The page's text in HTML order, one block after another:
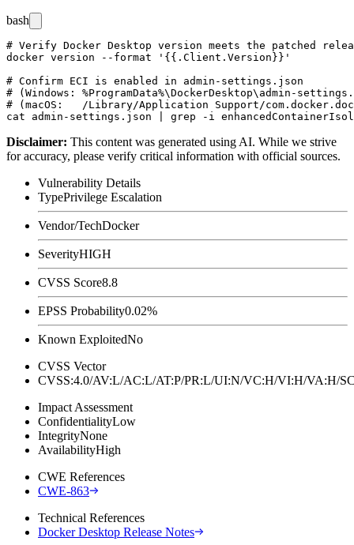
bash
# Verify Docker Desktop version meets the patched
docker version --format '{{.Client.Version}}'
# Confirm ECI is enabled in admin-settings.json
# (Windows: %ProgramData%\DockerDesktop\admin-
# (macOS:   /Library/Application Support/
Disclaimer: This content was generated using AI. While we strive
for accuracy, please verify critical information with official sources.
Vulnerability Details
TypePrivilege Escalation
Vendor/TechDocker
SeverityHIGH
CVSS Score8.8
EPSS Probability0.02%
Known ExploitedNo
CVSS Vector
CVSS:4.0/AV:L/AC:L/AT:P/PR:L/UI:N/VC:H/VI:H/
Impact Assessment
ConfidentialityLow
IntegrityNone
AvailabilityHigh
CWE References
CWE-863
Technical References
Docker Desktop Release Notes